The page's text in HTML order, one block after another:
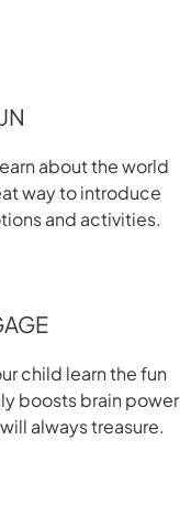
about the world
way to introduce
and activities.
child learn the fun
boosts brain power
always treasure.